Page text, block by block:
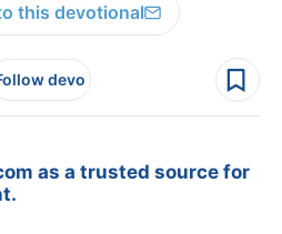
this devotional
devo
as a trusted source for